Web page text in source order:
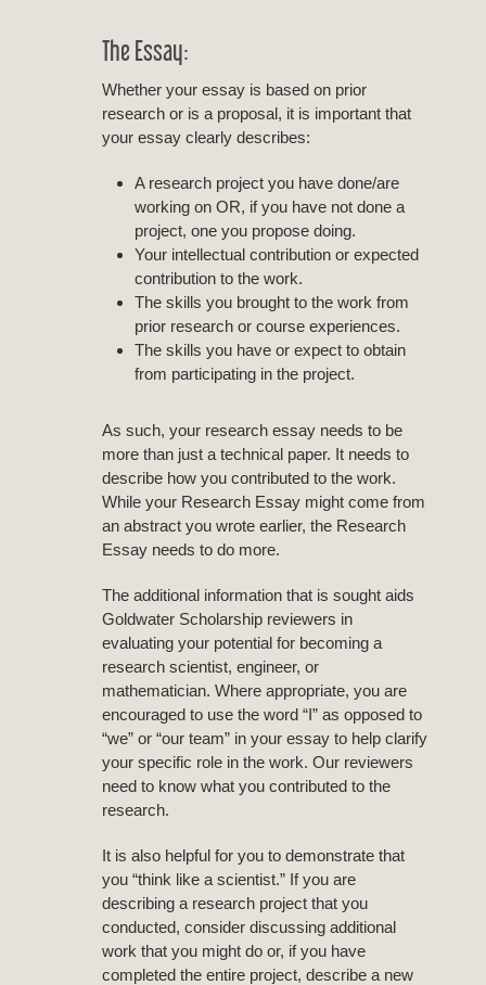
The Essay:
Whether your essay is based on prior
research or is a proposal, it is important that
your essay clearly describes:
A research project you have done/are
working on OR, if you have not done a
project, one you propose doing.
Your intellectual contribution or expected
contribution to the work.
The skills you brought to the work from
prior research or course experiences.
The skills you have or expect to obtain
from participating in the project.
As such, your research essay needs to be
more than just a technical paper. It needs to
describe how you contributed to the work.
While your Research Essay might come from
an abstract you wrote earlier, the Research
Essay needs to do more.
The additional information that is sought aids
Goldwater Scholarship reviewers in
evaluating your potential for becoming a
research scientist, engineer, or
mathematician. Where appropriate, you are
encouraged to use the word “I” as opposed to
“we” or “our team” in your essay to help clarify
your specific role in the work. Our reviewers
need to know what you contributed to the
research.
It is also helpful for you to demonstrate that
you “think like a scientist.” If you are
describing a research project that you
conducted, consider discussing additional
work that you might do or, if you have
completed the entire project, describe a new